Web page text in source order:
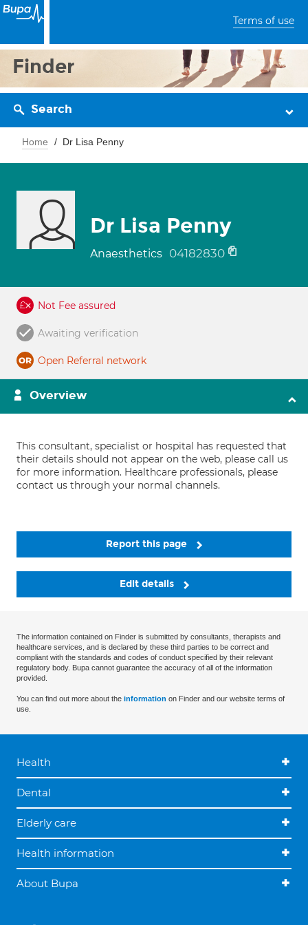
Terms of use
Finder
Search
Home Dr Lisa Penny
Dr Lisa Penny
Anaesthetics 04182830
Not Fee assured
Awaiting verification
Open Referral network
Overview
This consultant, specialist or hospital has requested that
their details should not appear on the web, please call us
for more information. Healthcare professionals, please
contact us through your normal channels.
Report this page
Edit details
The information contained on Finder is submitted by consultants, therapists and
healthcare services, and is declared by these third parties to be correct and
compliant with the standards and codes of conduct specified by their relevant
regulatory body. Bupa cannot guarantee the accuracy of all of the information
provided.
You can find out more about the information on Finder and our website terms of
use.
Health
Dental
Elderly care
Health information
About Bupa